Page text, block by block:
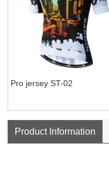
Pro jersey ST-02
Product Information